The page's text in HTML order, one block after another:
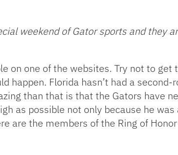
weekend of Gator sports and they
on one of the websites. Try not to get
happen. Florida hasn’t had a second-
than that is that the Gators have
as possible not only because he was
are the members of the Ring of